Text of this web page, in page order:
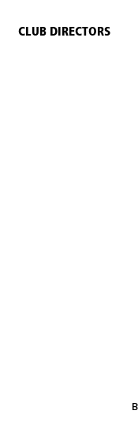
CLUB DIRECTORS